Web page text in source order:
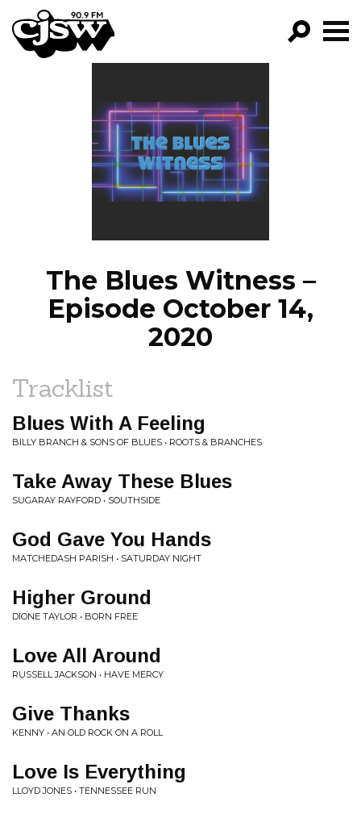
CJSW
FILTER BY:
PROGRAMS
EPISODES
The Blues Witness –
Episode October 14,
2020
Tracklist
Blues With A Feeling
BILLY BRANCH & SONS OF BLUES • ROOTS & BRANCHES
Take Away These Blues
SUGARAY RAYFORD • SOUTHSIDE
God Gave You Hands
MATCHEDASH PARISH • SATURDAY NIGHT
Higher Ground
DIONE TAYLOR • BORN FREE
Love All Around
RUSSELL JACKSON • HAVE MERCY
Give Thanks
KENNY • AN OLD ROCK ON A ROLL
Love Is Everything
LLOYD JONES • TENNESSEE RUN